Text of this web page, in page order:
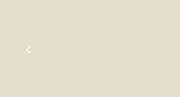
PREVIOUS